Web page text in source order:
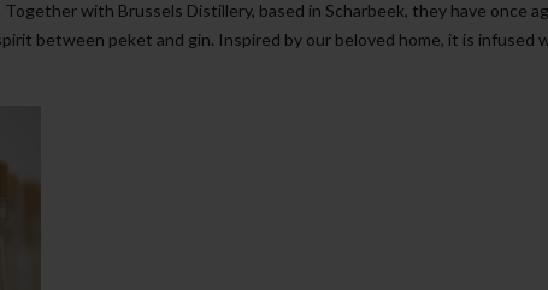
with Brussels Distillery, based in Scharbeek, they have once
between peket and gin. Inspired by our beloved home, it is